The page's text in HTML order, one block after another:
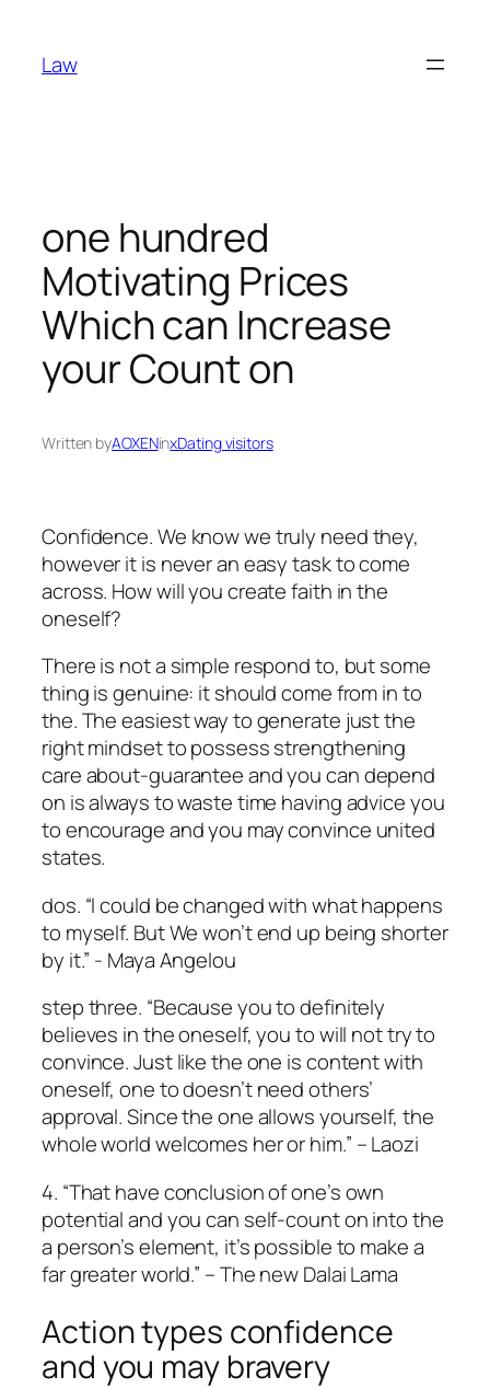
content
Law
one hundred
Motivating Prices
Which can Increase
your Count on
Written byAOXENinxDating visitors
Confidence. We know we truly need they,
however it is never an easy task to come
across. How will you create faith in the
oneself?
There is not a simple respond to, but some
thing is genuine: it should come from in to
the. The easiest way to generate just the
right mindset to possess strengthening
care about-guarantee and you can depend
on is always to waste time having advice you
to encourage and you may convince united
states.
dos. “I could be changed with what happens
to myself. But We won’t end up being shorter
by it.” ­­-­ Maya Angelou
step three. “Because you to definitely
believes in the oneself, you to will not try to
convince. Just like the one is content with
oneself, one to doesn’t need others’
approval. Since the one allows yourself, the
whole world welcomes her or him.” – Laozi
4. “That have conclusion of one’s own
potential and you can self-count on into the
a person’s element, it’s possible to make a
far greater world.” – The new Dalai Lama
Action types confidence
and you may bravery